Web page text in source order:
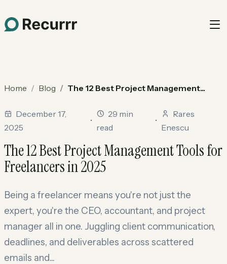
Home Blog The 12 Best Project Management...
December 17,
2025
•
29 min
read
•
Rares
Enescu
The 12 Best Project Management Tools for
Freelancers in 2025
Being a freelancer means you're not just the
expert, you're the CEO, accountant, and project
manager all in one. Juggling client communication,
deadlines, and deliverables across scattered
emails and...